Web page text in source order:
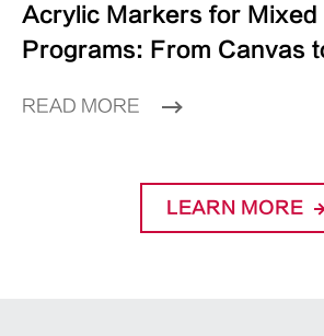
Acrylic Markers for Mixed
Programs: From Canvas
READ MORE
LEARN MORE